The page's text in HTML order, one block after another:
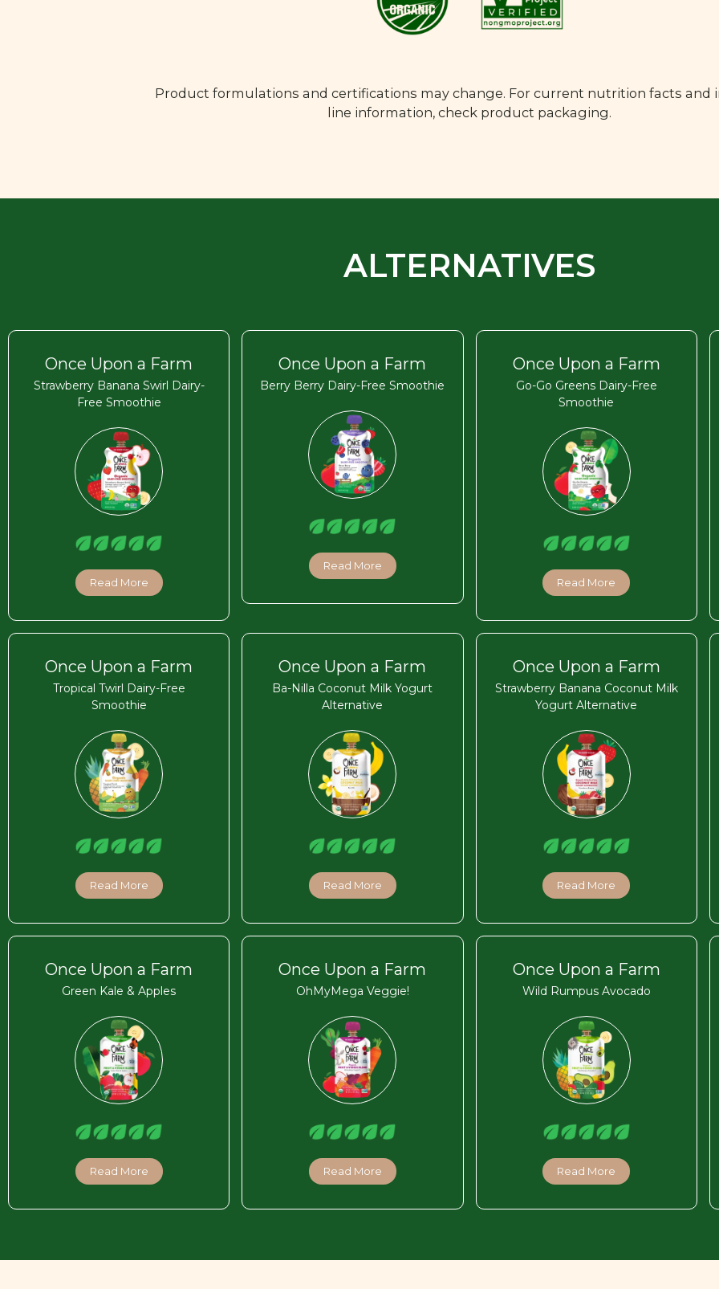
Product formulations and certifications may change. For current nutrition facts and
line information, check product packaging.
ALTERNATIVES
Once Upon a Farm
Strawberry Banana Swirl Dairy-
Free Smoothie
Read More
Once Upon a Farm
Berry Berry Dairy-Free Smoothie
Read More
Once Upon a Farm
Go-Go Greens Dairy-Free
Smoothie
Read More
Once Upon a Farm
Tropical Twirl Dairy-Free
Smoothie
Read More
Once Upon a Farm
Ba-Nilla Coconut Milk Yogurt
Alternative
Read More
Once Upon a Farm
Strawberry Banana Coconut Milk
Yogurt Alternative
Read More
Once Upon a Farm
Green Kale & Apples
Read More
Once Upon a Farm
OhMyMega Veggie!
Read More
Once Upon a Farm
Wild Rumpus Avocado
Read More